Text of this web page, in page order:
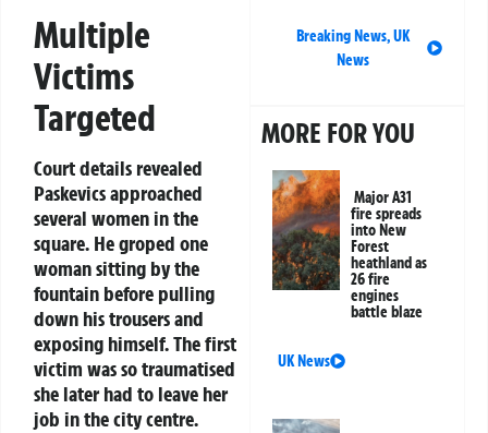
Multiple
Victims
Targeted
Court details revealed
Paskevics approached
several women in the
square. He groped one
woman sitting by the
fountain before pulling
down his trousers and
exposing himself. The first
victim was so traumatised
she later had to leave her
job in the city centre.
Breaking News,UK
News
MORE FOR YOU
Major A31
fire spreads
into New
Forest
heathland as
26 fire
engines
battle blaze
UK News